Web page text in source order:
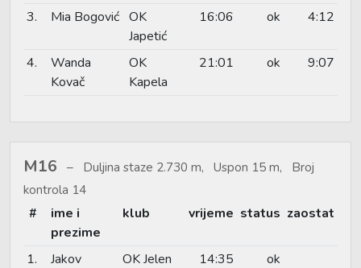
3. Mia Bogović OK
Japetić
16:06 ok 4:12
4.
Wanda
Kovač
OK
Kapela
21:01 ok 9:07
M16
Duljina staze 2.730 m, Uspon 15 m, Broj
kontrola 14
#
ime i
prezime
klub vrijeme status zaostat
1. Jakov OK Jelen 14:35 ok